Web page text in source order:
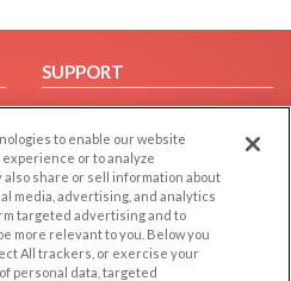
SUPPORT
Help/FAQ
Contact Us
OTHER PLATFORMS
to enable our website
or to analyze
share or sell information about
media, advertising, and analytics
targeted advertising and to
more relevant to you. Below you
All trackers, or exercise your
personal data, targeted